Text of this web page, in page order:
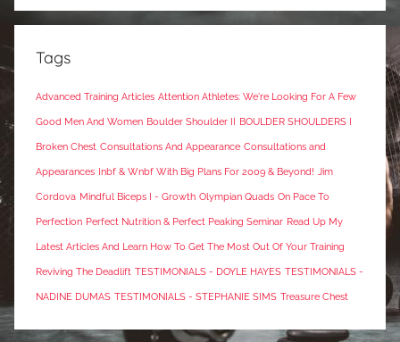
Tags
Advanced Training Articles Attention Athletes: We're Looking For A Few
Good Men And Women Boulder Shoulder II BOULDER SHOULDERS I
Broken Chest Consultations And Appearance Consultations and
Appearances Inbf & Wnbf With Big Plans For 2009 & Beyond! Jim
Cordova Mindful Biceps I - Growth Olympian Quads On Pace To
Perfection Perfect Nutrition & Perfect Peaking Seminar Read Up My
Latest Articles And Learn How To Get The Most Out Of Your Training
Reviving The Deadlift TESTIMONIALS - DOYLE HAYES TESTIMONIALS -
NADINE DUMAS TESTIMONIALS - STEPHANIE SIMS Treasure Chest